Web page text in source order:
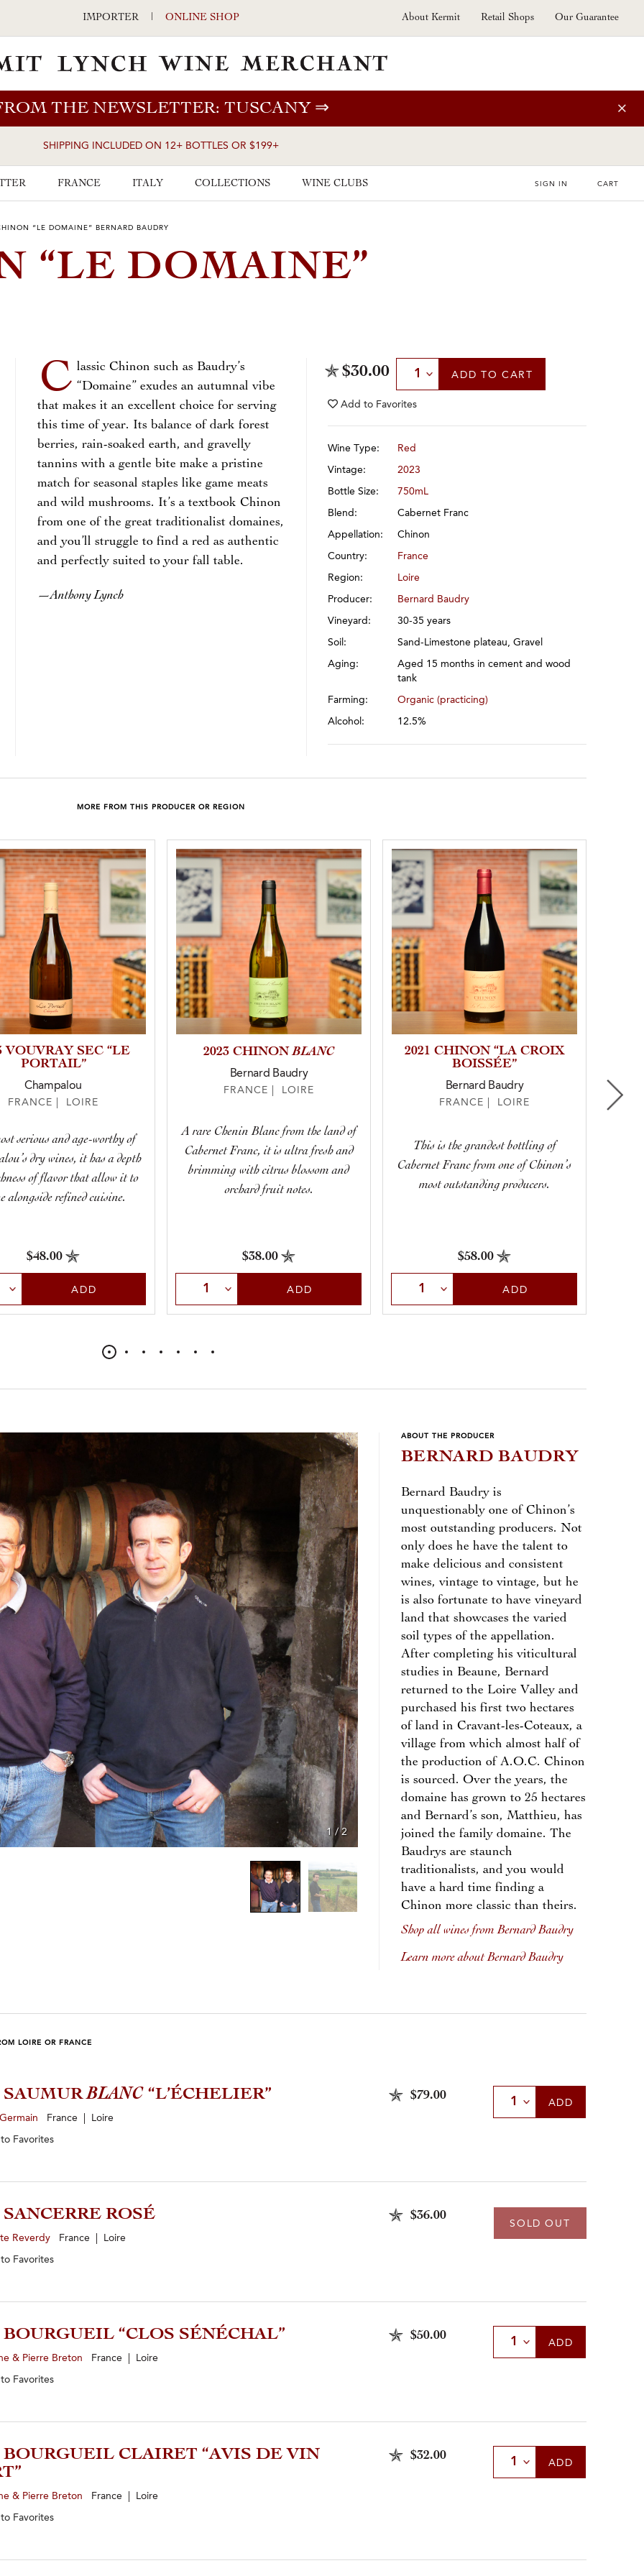
IMPORTER | ONLINE SHOP About Kermit Retail Shops Our Guarantee
THE NEWSLETTER: TUSCANY⇒
SHIPPING INCLUDED ON 12+ BOTTLES OR $199+
FRANCE ITALY COLLECTIONS WINE CLUBS SIGN IN CART
“LE DOMAINE” BERNARD BAUDRY
“LE DOMAINE”
C lassic Chinon such as Baudry’s
“Domaine” exudes an autumnal vibe
that makes it an excellent choice for serving
this time of year. Its balance of dark forest
berries, rain-soaked earth, and gravelly
tannins with a gentle bite make a pristine
match for seasonal staples like game meats
and wild mushrooms. It’s a textbook Chinon
from one of the great traditionalist domaines,
and you’ll struggle to find a red as authentic
and perfectly suited to your fall table.
—Anthony Lynch
$30.00 Select Quantity
ADD TO CART
Add to Favorites
Wine Type: Red
Vintage: 2023
Bottle Size: 750mL
Blend: Cabernet Franc
Appellation: Chinon
Country: France
Region: Loire
Producer: Bernard Baudry
Vineyard: 30-35 years
Soil: Sand-Limestone plateau, Gravel
Aging:
Aged 15 months in cement and wood
tank
Farming: Organic (practicing)
Alcohol: 12.5%
MORE FROM THIS PRODUCER OR REGION
VOUVRAY SEC “LE
PORTAIL”
Champalou
FRANCE | LOIRE
serious and age-worthy of
dry wines, it has a depth
of flavor that allow it to
alongside refined cuisine.
$48.00
QuantityADD
2023 CHINONBLANC
Bernard Baudry
FRANCE | LOIRE
A rare Chenin Blanc from the land of
Cabernet Franc, it is ultra fresh and
brimming with citrus blossom and
orchard fruit notes.
$38.00
Select QuantityADD
2021 CHINON “LA CROIX
BOISSÉE”
Bernard Baudry
FRANCE | LOIRE
This is the grandest bottling of
Cabernet Franc from one of Chinon’s
most outstanding producers.
$58.00
Select QuantityADD
1 /2
ABOUT THE PRODUCER
BERNARD BAUDRY
Bernard Baudry is
unquestionably one of Chinon’s
most outstanding producers. Not
only does he have the talent to
make delicious and consistent
wines, vintage to vintage, but he
is also fortunate to have vineyard
land that showcases the varied
soil types of the appellation.
After completing his viticultural
studies in Beaune, Bernard
returned to the Loire Valley and
purchased his first two hectares
of land in Cravant-les-Coteaux, a
village from which almost half of
the production of A.O.C. Chinon
is sourced. Over the years, the
domaine has grown to 25 hectares
and Bernard’s son, Matthieu, has
joined the family domaine. The
Baudrys are staunch
traditionalists, and you would
have a hard time finding a
Chinon more classic than theirs.
Shop all wines from Bernard Baudry
Learn more about Bernard Baudry
LOIRE OR FRANCE
SAUMURBLANC “L’ÉCHELIER”
France | Loire
Favorites
$79.00 Select Quantity
ADD
SANCERRE ROSÉ
Reverdy France | Loire
Favorites
$36.00
SOLD OUT
BOURGUEIL “CLOS SÉNÉCHAL”
& Pierre Breton France | Loire
Favorites
$50.00 Select Quantity
ADD
BOURGUEIL CLAIRET “AVIS DE VIN
& Pierre Breton France | Loire
Favorites
$32.00 Select Quantity
ADD